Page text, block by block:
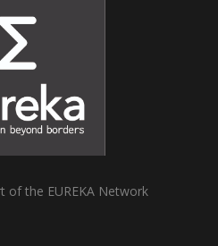
of the EUREKA Network